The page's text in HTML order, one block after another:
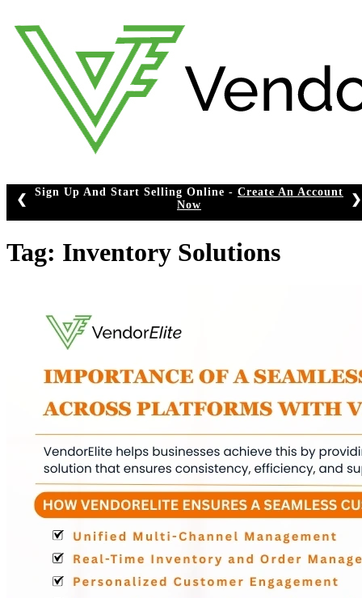
to
content
Start Selling Online -Create An Account
❮ ❯
Tag: Inventory Solutions